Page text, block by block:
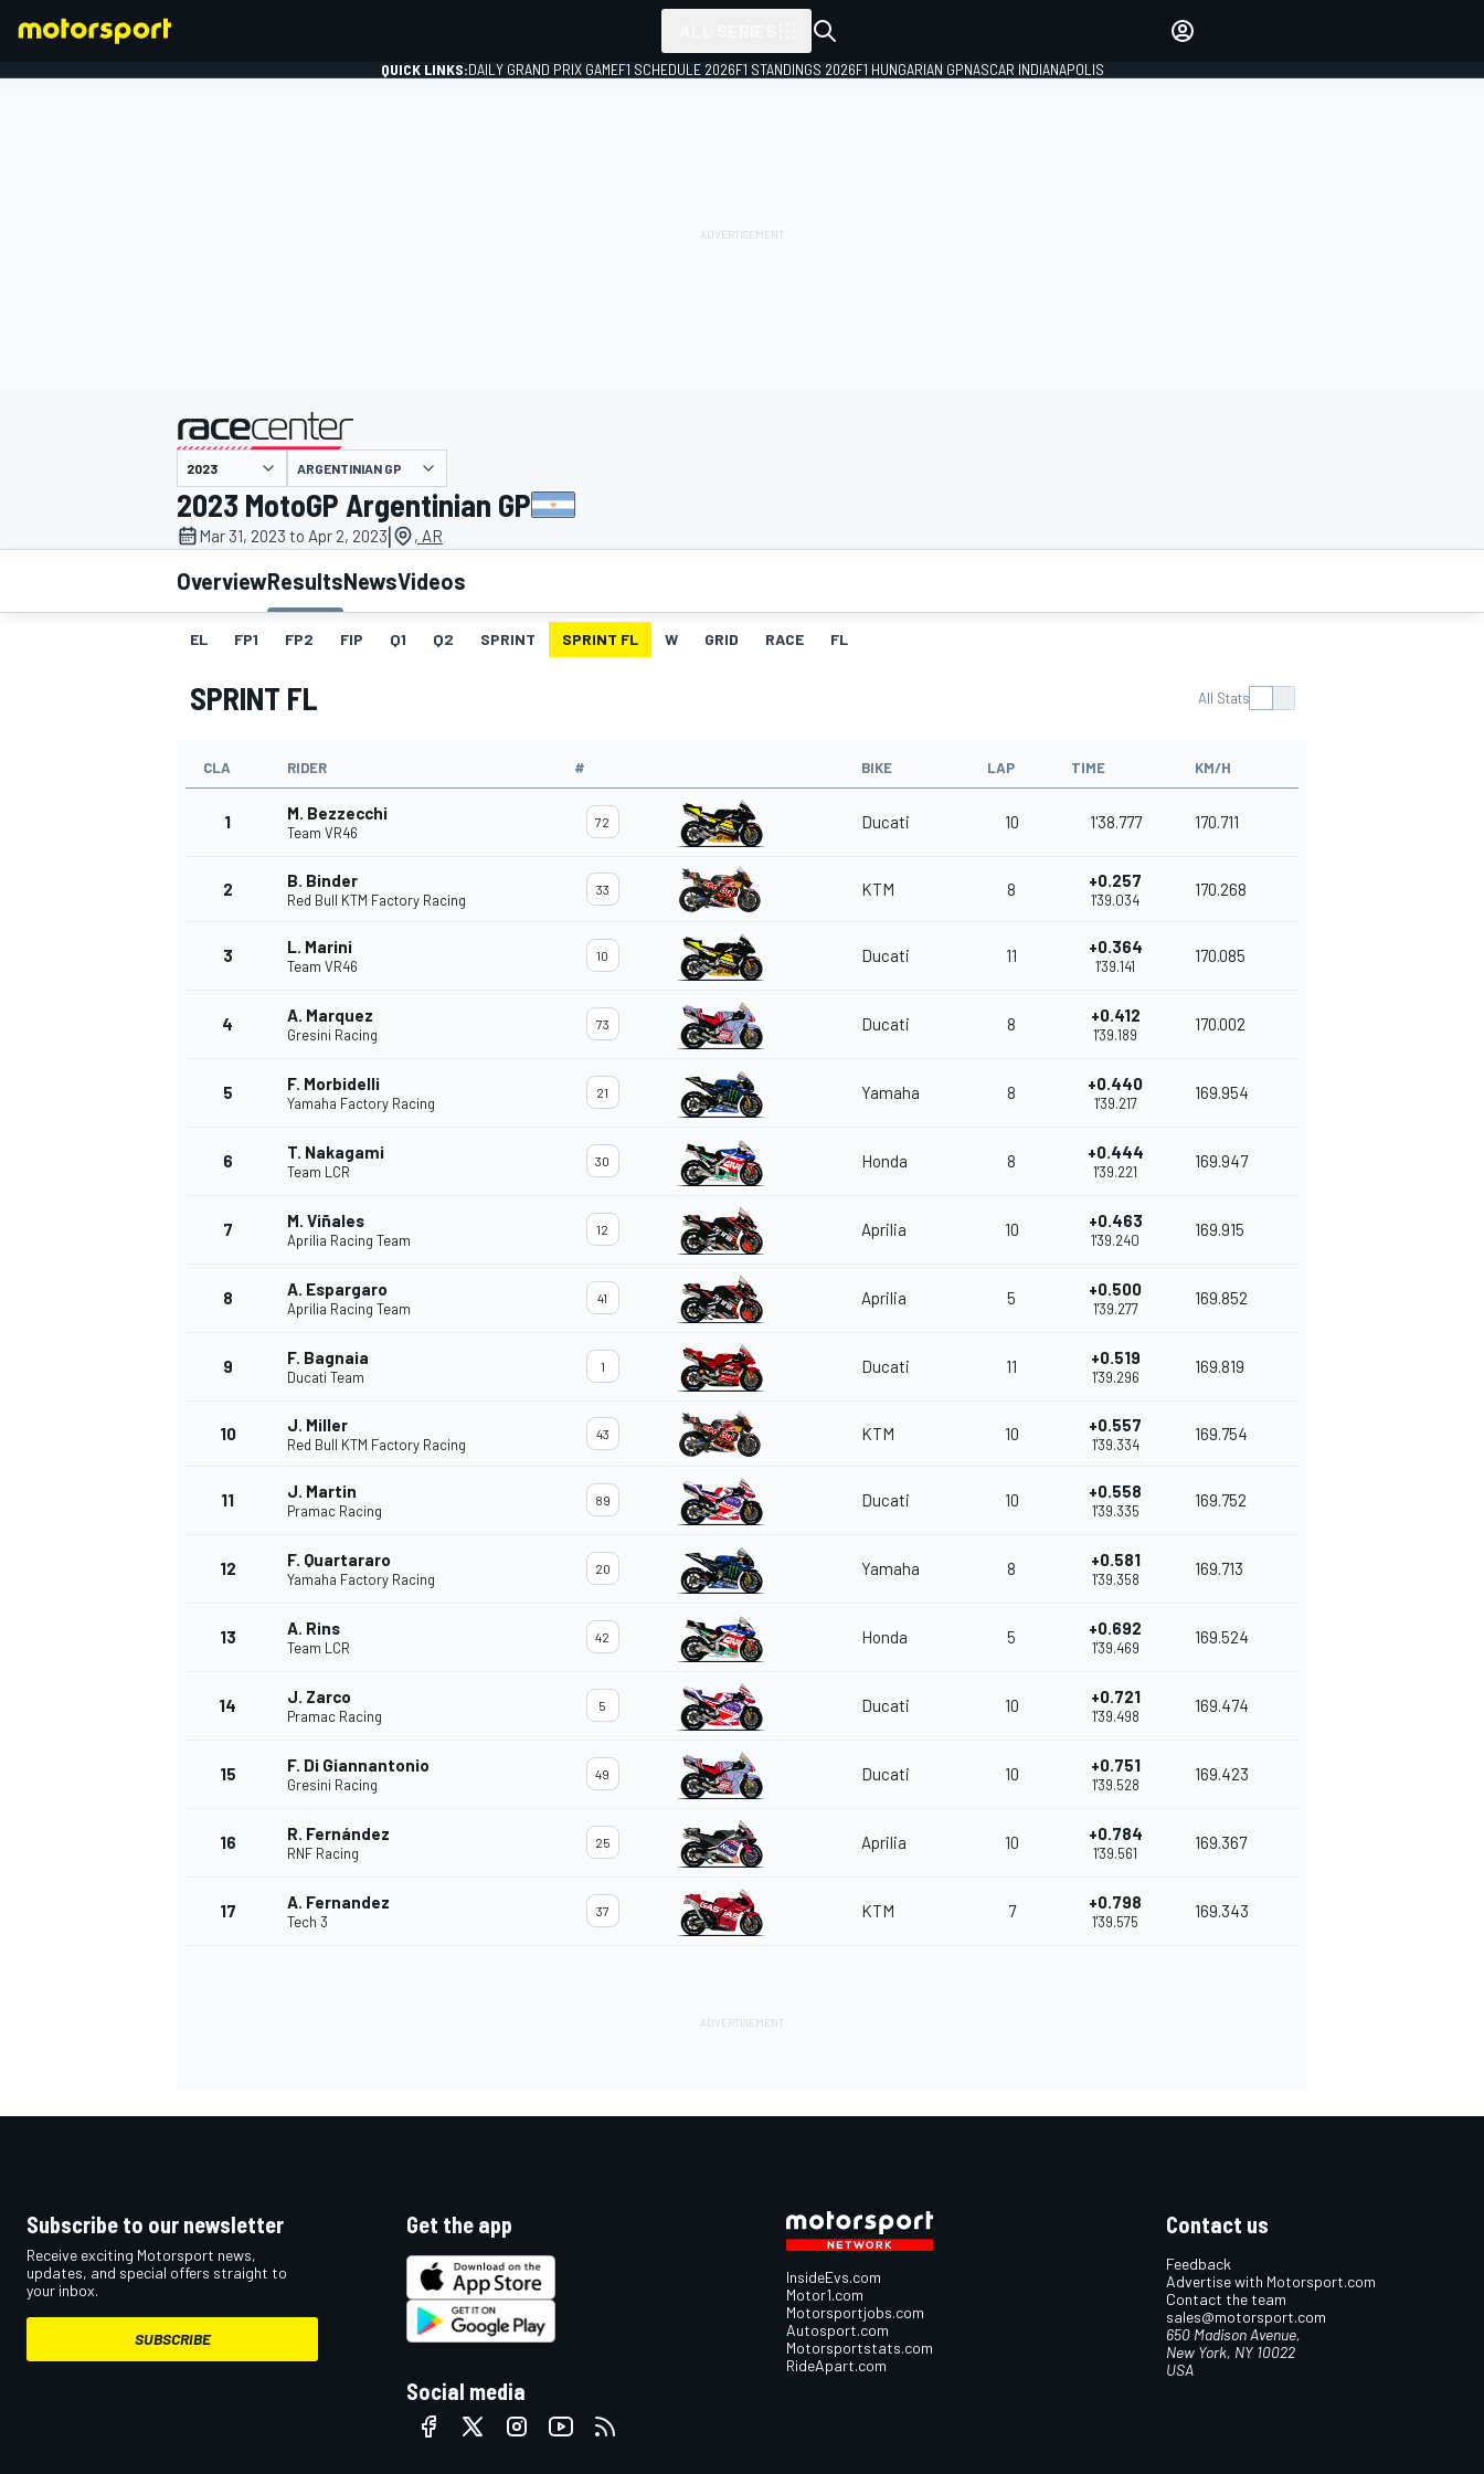
MOTOGP
NASCAR CUP
WEC
QUICK LINKS:DAILY GRAND PRIX GAMEF1 SCHEDULE 2026F1 STANDINGS 2026F1 HUNGARIAN GPNASCAR INDIANAPOLIS
presented by
ARGENTINIAN GP
2023 MotoGP Argentinian GP
Mar 31, 2023 to Apr 2, 2023| , AR
OverviewResultsNewsVideos
EL FP1 FP2 FIP Q1 Q2 SPRINT SPRINT FL W GRID RACE FL
SPRINT FL All Stats
CLA RIDER # BIKE LAP TIME KM/H
1 M. Bezzecchi
Team VR46
72 Ducati 10 1'38.777 170.711
2 B. Binder
Red Bull KTM Factory Racing
33 KTM 8 +0.257
1'39.034
170.268
3 L. Marini
Team VR46
10 Ducati 11 +0.364
1'39.141
170.085
4 A. Marquez
Gresini Racing
73 Ducati 8 +0.412
1'39.189
170.002
5 F. Morbidelli
Yamaha Factory Racing
21 Yamaha 8 +0.440
1'39.217
169.954
6 T. Nakagami
Team LCR
30 Honda 8 +0.444
1'39.221
169.947
7 M. Viñales
Aprilia Racing Team
12 Aprilia 10 +0.463
1'39.240
169.915
8 A. Espargaro
Aprilia Racing Team
41 Aprilia 5 +0.500
1'39.277
169.852
9 F. Bagnaia
Ducati Team
1 Ducati 11 +0.519
1'39.296
169.819
10 J. Miller
Red Bull KTM Factory Racing
43 KTM 10 +0.557
1'39.334
169.754
11 J. Martin
Pramac Racing
89 Ducati 10 +0.558
1'39.335
169.752
12 F. Quartararo
Yamaha Factory Racing
20 Yamaha 8 +0.581
1'39.358
169.713
13 A. Rins
Team LCR
42 Honda 5 +0.692
1'39.469
169.524
14 J. Zarco
Pramac Racing
5 Ducati 10 +0.721
1'39.498
169.474
15 F. Di Giannantonio
Gresini Racing
49 Ducati 10 +0.751
1'39.528
169.423
16 R. Fernández
RNF Racing
25 Aprilia 10 +0.784
1'39.561
169.367
17 A. Fernandez
Tech 3
37 KTM 7 +0.798
1'39.575
169.343
Subscribe to our newsletter
Receive exciting Motorsport news,
updates, and special offers straight to
your inbox.
SUBSCRIBE
Get the app
Social media
InsideEvs.com
Motor1.com
Motorsportjobs.com
Autosport.com
Motorsportstats.com
RideApart.com
Contact us
Feedback
Advertise with Motorsport.com
Contact the team
sales@motorsport.com
650 Madison Avenue,
New York, NY 10022
USA